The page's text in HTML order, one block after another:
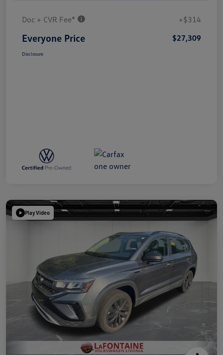
Doc + CVR Fee* +$314
Everyone Price $27,309
Disclosure
Play Video